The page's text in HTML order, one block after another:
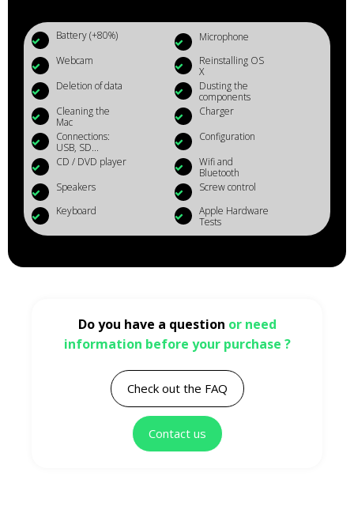
Battery (+80%)
Microphone
Webcam
Reinstalling OS
X
Deletion of data
Dusting the
components
Cleaning the
Mac
Charger
Connections:
USB, SD...
Configuration
CD / DVD player
Wifi and
Bluetooth
Speakers
Screw control
Keyboard
Apple Hardware
Tests
Do you have a question or need
information before your purchase ?
Check out the FAQ
Contact us